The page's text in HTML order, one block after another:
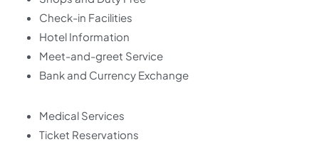
Check-in Facilities
Hotel Information
Meet-and-greet Service
Bank and Currency Exchange
Medical Services
Ticket Reservations